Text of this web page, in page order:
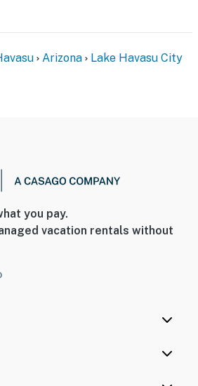
Arizona Lake Havasu City
you pay.
vacation rentals without